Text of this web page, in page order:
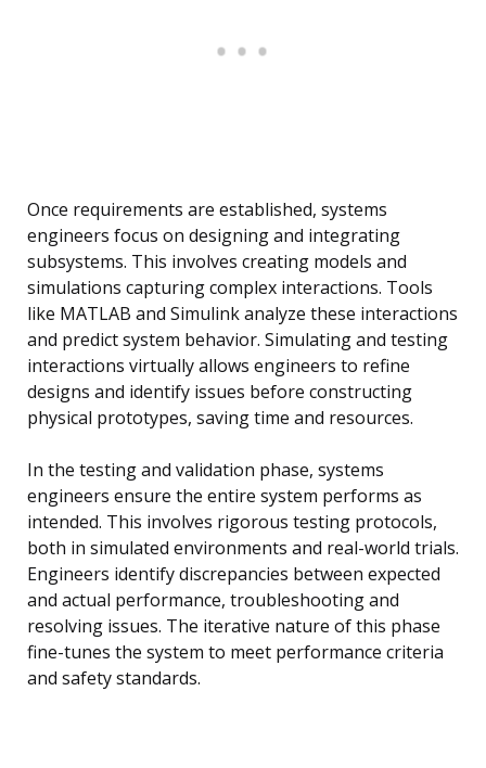
Once requirements are established, systems
engineers focus on designing and integrating
subsystems. This involves creating models and
simulations capturing complex interactions. Tools
like MATLAB and Simulink analyze these interactions
and predict system behavior. Simulating and testing
interactions virtually allows engineers to refine
designs and identify issues before constructing
physical prototypes, saving time and resources.
In the testing and validation phase, systems
engineers ensure the entire system performs as
intended. This involves rigorous testing protocols,
both in simulated environments and real-world trials.
Engineers identify discrepancies between expected
and actual performance, troubleshooting and
resolving issues. The iterative nature of this phase
fine-tunes the system to meet performance criteria
and safety standards.